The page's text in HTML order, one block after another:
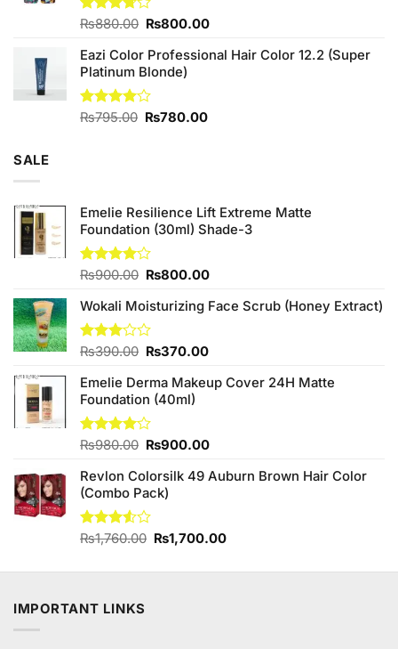
Rated
of 5
₨880.00 Original
was:
₨880.00.
₨800.00Current
is:
Eazi Color Professional Hair Color 12.2 (Super
Platinum Blonde)
Rated
₨795.00 Original
₨780.00Current
SALE
Emelie Resilience Lift Extreme Matte
Foundation (30ml) Shade-3
Rated
of 5
₨900.00 Original
was:
₨900.00.
₨800.00Current
is:
Wokali Moisturizing Face Scrub (Honey Extract)
Rated
out of
5
₨390.00 Original
was:
₨390.00.
₨370.00Current
is:
Emelie Derma Makeup Cover 24H Matte
Foundation (40ml)
Rated
of 5
₨980.00 Original
was:
₨980.00.
₨900.00Current
is:
Revlon Colorsilk 49 Auburn Brown Hair Color
(Combo Pack)
Rated
₨1,760.00 Original
was:
₨1,700.00Current
is:
IMPORTANT LINKS